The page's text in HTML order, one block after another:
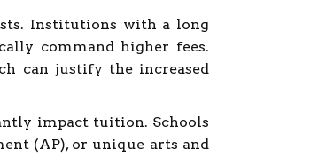
Institutions with a long
command higher fees.
can justify the increased
impact tuition. Schools
(AP), or unique arts and